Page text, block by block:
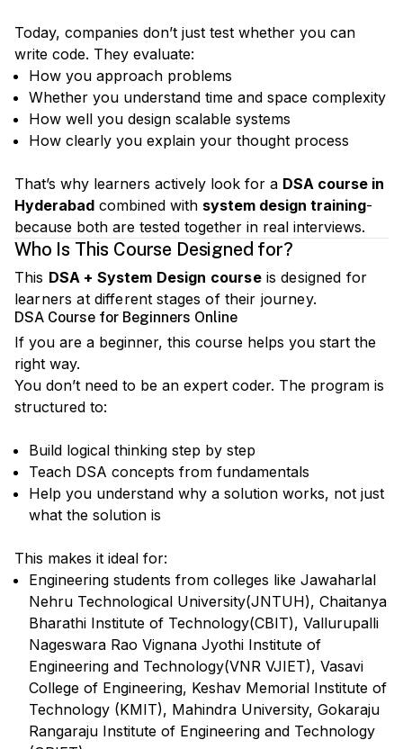
Today, companies don’t just test whether you can
write code. They evaluate:
How you approach problems
Whether you understand time and space complexity
How well you design scalable systems
How clearly you explain your thought process
That’s why learners actively look for a DSA course in
Hyderabad combined with system design training-
because both are tested together in real interviews.
Who Is This Course Designed for?
This DSA + System Design courseis designed for
learners at different stages of their journey.
DSA Course for Beginners Online
If you are a beginner, this course helps you start the
right way.
You don’t need to be an expert coder. The program is
structured to:
Build logical thinking step by step
Teach DSA concepts from fundamentals
Help you understand why a solution works, not just
what the solution is
This makes it ideal for:
Engineering students from colleges like Jawaharlal
Nehru Technological University(JNTUH), Chaitanya
Bharathi Institute of Technology(CBIT), Vallurupalli
Nageswara Rao Vignana Jyothi Institute of
Engineering and Technology(VNR VJIET), Vasavi
College of Engineering, Keshav Memorial Institute of
Technology (KMIT), Mahindra University, Gokaraju
Rangaraju Institute of Engineering and Technology